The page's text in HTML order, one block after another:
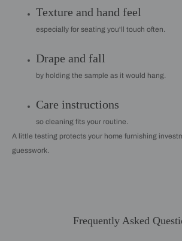
Texture and hand feel
especially for seating you'll touch often.
Drape and fall
by holding the sample as it would hang.
Care instructions
so cleaning fits your routine.
A little testing protects your home furnishing
guesswork.
Frequently Asked